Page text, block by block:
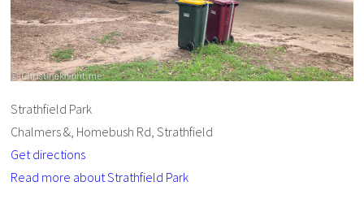
Strathfield Park
Chalmers &, Homebush Rd, Strathfield
Get directions
Read more about Strathfield Park